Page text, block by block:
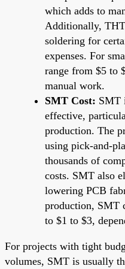
which adds to
Additionally,
soldering for
expenses. For
range from $5 to
manual work.
SMT Cost: SMT
effective,
production. The
using pick-and-
thousands of
costs. SMT also
lowering PCB
production, SMT
to $1 to $3,
For projects with tight
volumes, SMT is usually